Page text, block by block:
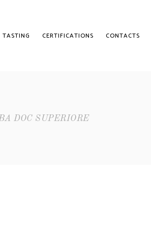
TASTING CERTIFICATIONS CONTACTS
DOC SUPERIORE